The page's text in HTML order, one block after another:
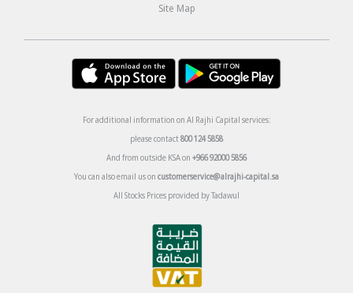
Site Map
For additional information on Al Rajhi Capital services:
please contact800 124 5858
And from outside KSA on +966 92000 5856
You can also email us on customerservice@alrajhi-capital.sa
All Stocks Prices provided by Tadawul